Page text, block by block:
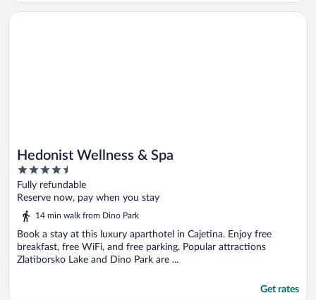
Hedonist Wellness & Spa
4.5
out
of
Fully refundable
Reserve now, pay when you stay
14 min walk from Dino Park
Book a stay at this luxury aparthotel in Cajetina. Enjoy free
breakfast, free WiFi, and free parking. Popular attractions
Zlatiborsko Lake and Dino Park are ...
Get rates
Opens in a new window
Hedonist Wellness & Spa